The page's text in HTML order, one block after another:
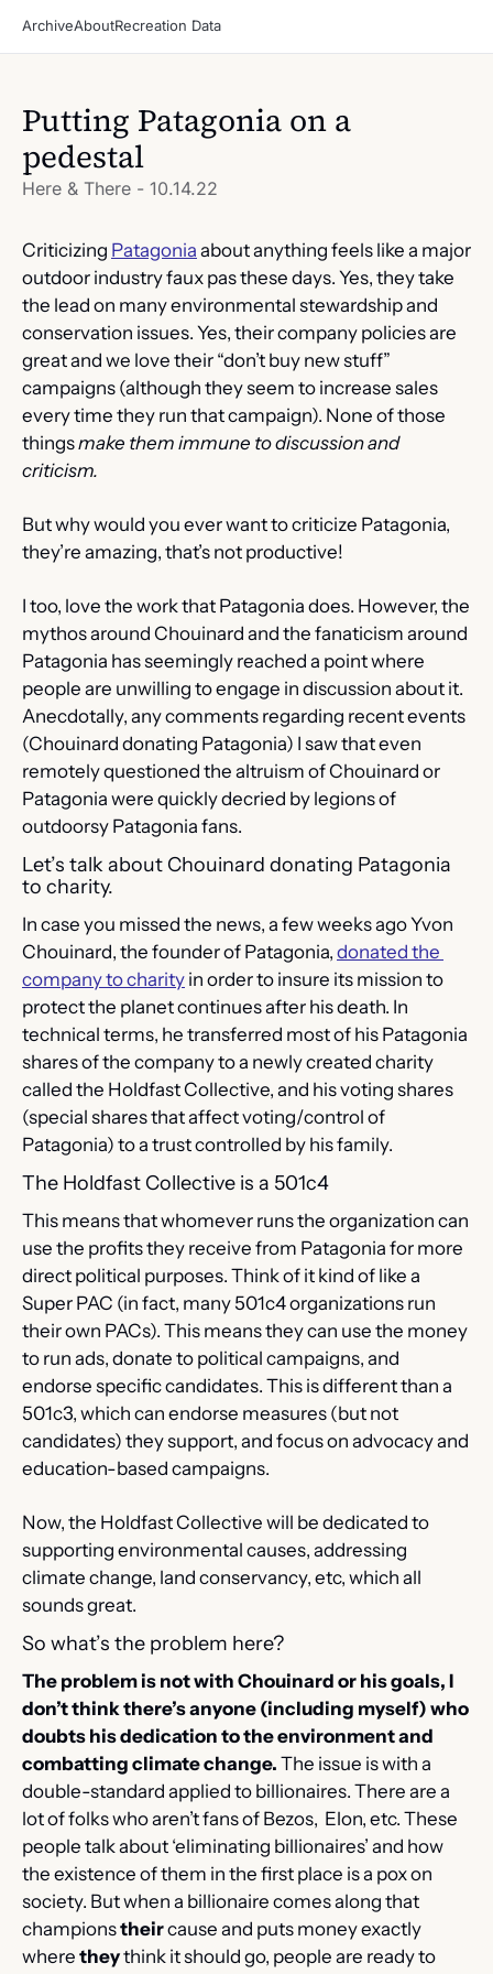
ArchiveAboutRecreation Data
Putting Patagonia on a
pedestal
Here & There - 10.14.22
Criticizing Patagonia about anything feels like a major
outdoor industry faux pas these days. Yes, they take
the lead on many environmental stewardship and
conservation issues. Yes, their company policies are
great and we love their “don’t buy new stuff”
campaigns (although they seem to increase sales
every time they run that campaign). None of those
things make them immune to discussion and
criticism.
But why would you ever want to criticize Patagonia,
they’re amazing, that’s not productive!
I too, love the work that Patagonia does. However, the
mythos around Chouinard and the fanaticism around
Patagonia has seemingly reached a point where
people are unwilling to engage in discussion about it.
Anecdotally, any comments regarding recent events
(Chouinard donating Patagonia) I saw that even
remotely questioned the altruism of Chouinard or
Patagonia were quickly decried by legions of
outdoorsy Patagonia fans.
Let’s talk about Chouinard donating Patagonia
to charity.
In case you missed the news, a few weeks ago Yvon
Chouinard, the founder of Patagonia, donated the
company to charity in order to insure its mission to
protect the planet continues after his death. In
technical terms, he transferred most of his Patagonia
shares of the company to a newly created charity
called the Holdfast Collective, and his voting shares
(special shares that affect voting/control of
Patagonia) to a trust controlled by his family.
The Holdfast Collective is a 501c4
This means that whomever runs the organization can
use the profits they receive from Patagonia for more
direct political purposes. Think of it kind of like a
Super PAC (in fact, many 501c4 organizations run
their own PACs). This means they can use the money
to run ads, donate to political campaigns, and
endorse specific candidates. This is different than a
501c3, which can endorse measures (but not
candidates) they support, and focus on advocacy and
education-based campaigns.
Now, the Holdfast Collective will be dedicated to
supporting environmental causes, addressing
climate change, land conservancy, etc, which all
sounds great.
So what’s the problem here?
The problem is not with Chouinard or his goals, I
don’t think there’s anyone (including myself) who
doubts his dedication to the environment and
combatting climate change. The issue is with a
double-standard applied to billionaires. There are a
lot of folks who aren’t fans of Bezos,  Elon, etc. These
people talk about ‘eliminating billionaires’ and how
the existence of them in the first place is a pox on
society. But when a billionaire comes along that
champions their cause and puts money exactly
where they think it should go, people are ready to